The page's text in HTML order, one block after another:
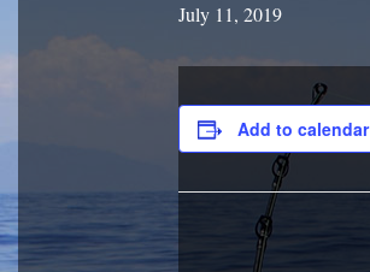
July 11, 2019
Add to calendar